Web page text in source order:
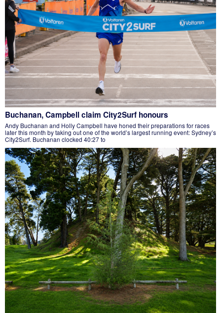
Buchanan, Campbell claim City2Surf honours
Andy Buchanan and Holly Campbell have honed their preparations for races
later this month by taking out one of the world’s largest running event: Sydney’s
City2Surf. Buchanan clocked 40:27 to